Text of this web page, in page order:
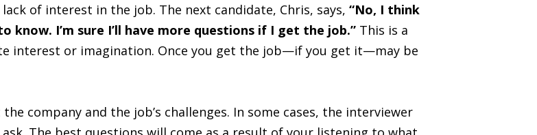
of interest in the job. The next candidate, Chris, says, “No, I think
I’m sure I’ll have more questions if I get the job.” This is a
interest or imagination. Once you get the job—if you get it—may be
company and the job’s challenges. In some cases, the interviewer